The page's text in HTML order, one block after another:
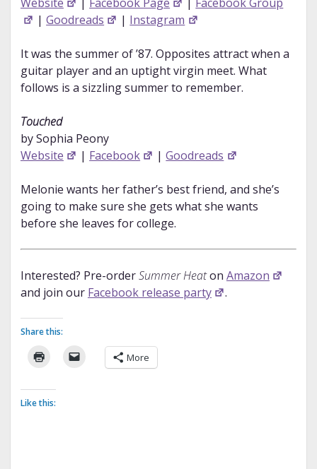
|Goodreads | Instagram
It was the summer of ’87. Opposites attract when a
guitar player and an uptight virgin meet. What
follows is a sizzling summer to remember.
Touched
by Sophia Peony
Website
| Facebook |Goodreads
Melonie wants her father’s best friend, and she’s
going to make sure she gets what she wants
before she leaves for college.
Interested? Pre-orderSummer Heaton Amazon
and join our Facebook release party .
Share this:
More
Like this: